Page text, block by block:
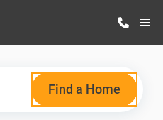
Find a Home